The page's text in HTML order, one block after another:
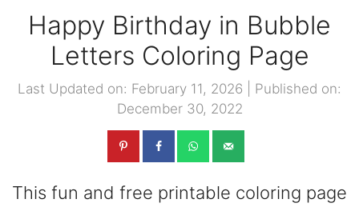
Happy Birthday in Bubble
Letters Coloring Page
Last Updated on: February 11, 2026
Published on:
December 30, 2022
This fun and free printable coloring page